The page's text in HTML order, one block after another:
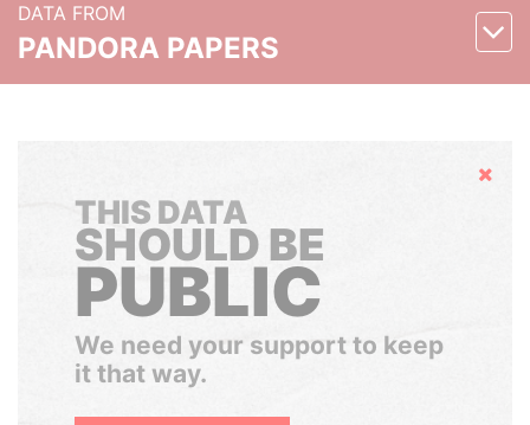
DATA FROM
PANDORA PAPERS
Hide
THIS DATA
SHOULD BE
PUBLIC
We need your support to keep
it that way.